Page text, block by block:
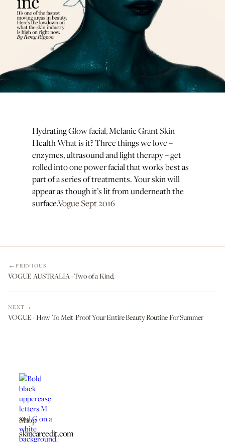
Hydrating Glow facial, Melanie Grant Skin
Health What is it? Three things we love –
enzymes, ultrasound and light therapy – get
rolled into one power facial that works best as
part of a series of treatments. Your skin will
appear as though it’s lit from underneath the
surface.Vogue Sept 2016
PREVIOUS
VOGUE AUSTRALIA · Two of a Kind.
NEXT
VOGUE · How To Melt-Proof Your Entire Beauty Routine For Summer
Shop
skincareedit.com